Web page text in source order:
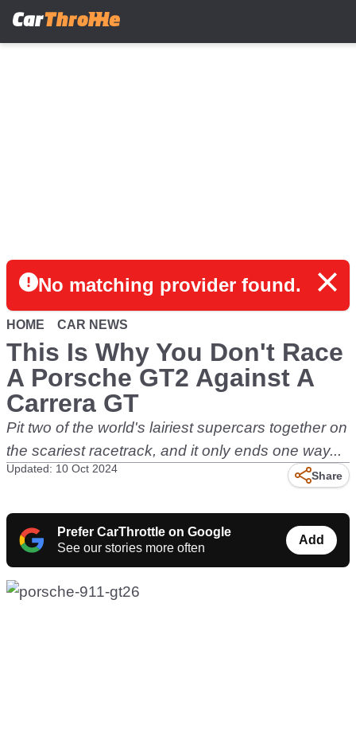
No matching provider found.
HOME CAR NEWS
This Is Why You Don't Race
A Porsche GT2 Against A
Carrera GT
Pit two of the world's lairiest supercars together on
the scariest racetrack, and it only ends one way...
Updated: 10 Oct 2024
Share
Prefer CarThrottle on Google
See our stories more often
Add